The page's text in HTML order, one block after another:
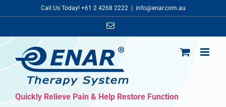
to
Call Us Today! +61 2 4268 2222 info@enar.com.au
Email
Quickly Relieve Pain & Help Restore Function